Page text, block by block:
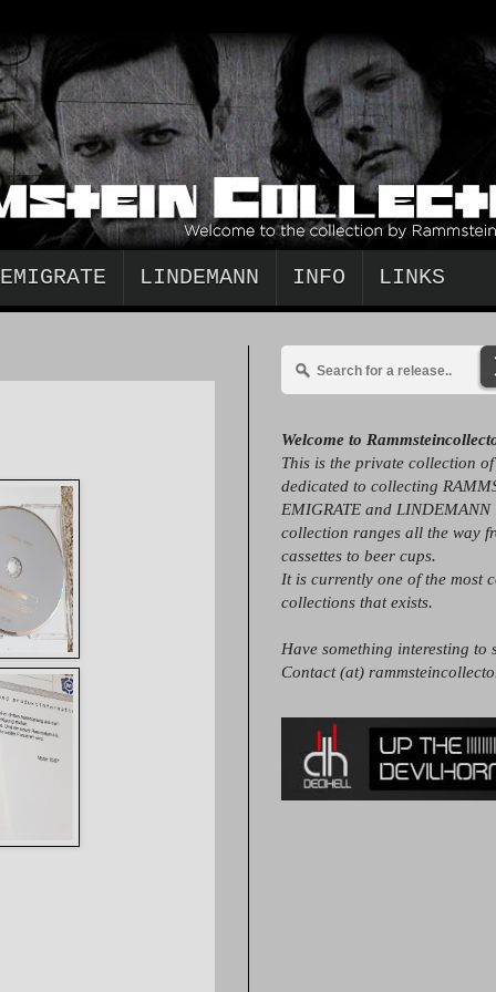
EMIGRATE LINDEMANN INFO LINKS
Welcome to
This is the private collection
dedicated to collecting
EMIGRATE and LINDEMANN
collection ranges all the way
cassettes to beer cups.
It is currently one of the most
collections that exists.
Have something interesting to
Contact (at)